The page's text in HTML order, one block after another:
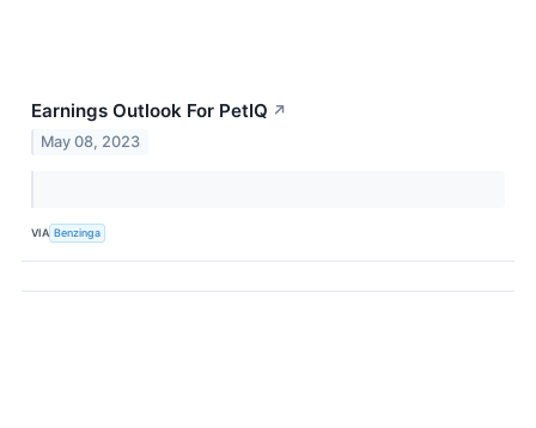
Earnings Outlook For PetIQ ↗
May 08, 2023
VIA Benzinga